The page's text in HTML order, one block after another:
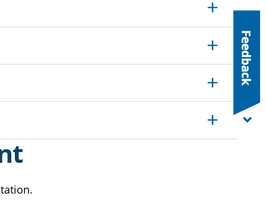
Expand
Expand
Expand
Expand